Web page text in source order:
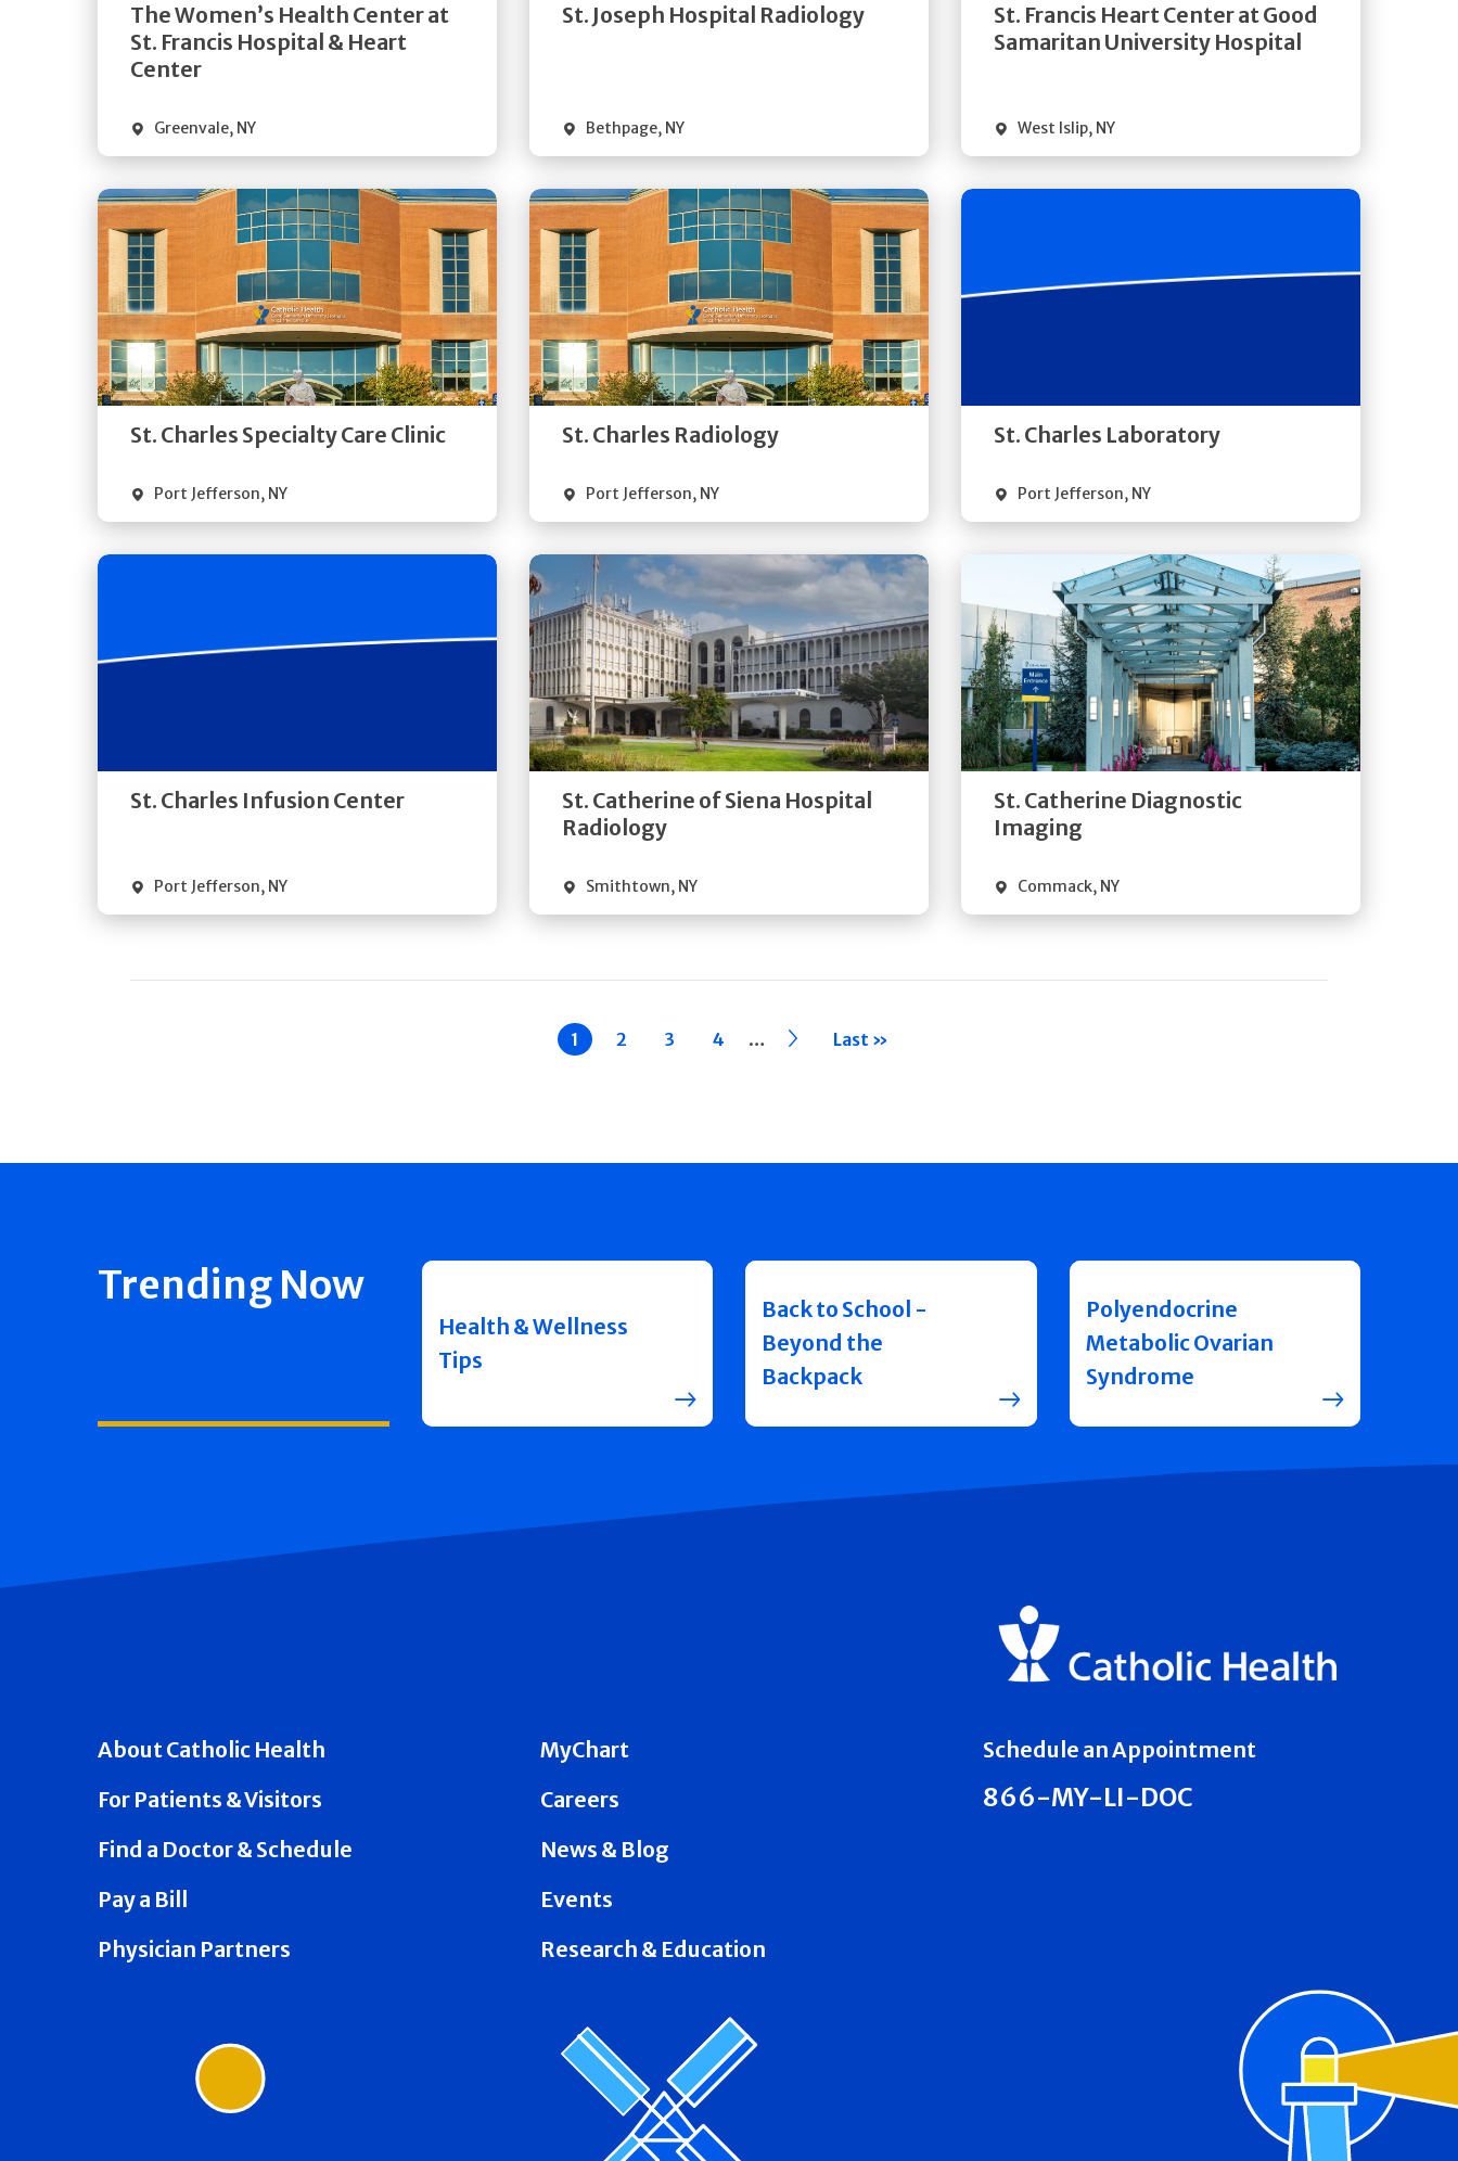
The Women’s Health Center at
St. Francis Hospital & Heart
Center
Greenvale, NY
Quick Details St. Joseph Hospital Radiology
Bethpage, NY
Quick Details
St. Francis Heart Center at Good
Samaritan University Hospital
West Islip, NY
Quick Details
St. Charles Specialty Care Clinic
Port Jefferson, NY
Get
Directions
Quick Details
St. Charles Radiology
Port Jefferson, NY
Get
Directions
Quick Details
St. Charles Laboratory
Port Jefferson, NY
Quick Details
St. Charles Infusion Center
Port Jefferson, NY
St. Catherine of Siena Hospital
Radiology
Smithtown, NY
Get
Directions
St. Catherine Diagnostic
Imaging
Commack, NY
Get
Directions
Current
page
1 Page
2 Page
3 Page
4 … ›› Last »
Trending Now
Health & Wellness
Tips
Back to School -
Beyond the
Backpack
Polyendocrine
Metabolic Ovarian
Syndrome
About Catholic Health
For Patients & Visitors
Find a Doctor & Schedule
Pay a Bill
Physician Partners
MyChart
Careers
News & Blog
Events
Research & Education
Schedule an Appointment
866-MY-LI-DOC